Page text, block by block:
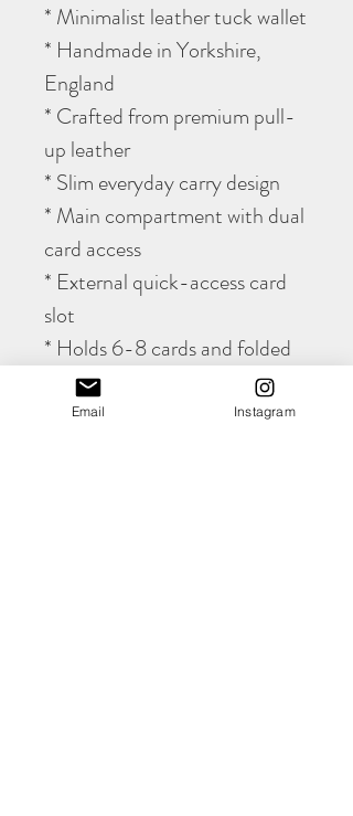
* Minimalist leather tuck wallet
* Handmade in Yorkshire,
England
* Crafted from premium pull-
up leather
* Slim everyday carry design
* Main compartment with dual
card access
* External quick-access card
slot
* Holds 6-8 cards and folded
notes
* Develops a rich natural
Email Instagram